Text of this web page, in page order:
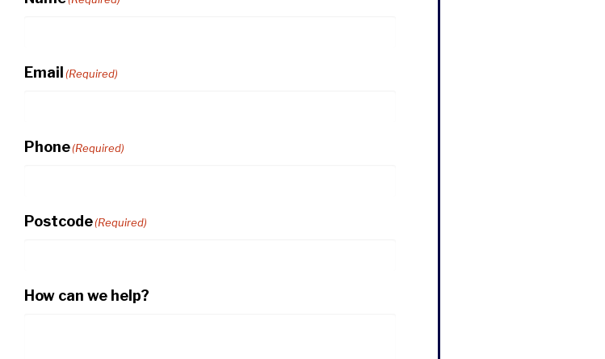
Email (Required)
Phone(Required)
Postcode(Required)
How can we help?